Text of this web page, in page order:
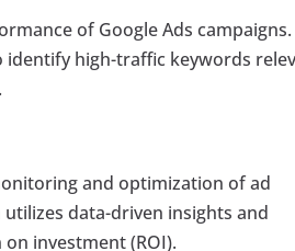
of Google Ads campaigns.
high-traffic keywords
and optimization of ad
data-driven insights and
investment (ROI).